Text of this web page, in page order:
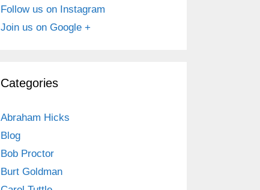
Follow us on Instagram
Join us on Google +
Categories
Abraham Hicks
Blog
Bob Proctor
Burt Goldman